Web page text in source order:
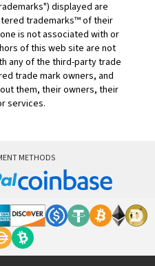
displayed are
trademarks™ of their
is not associated with or
of this web site are not
any of the third-party trade
trade mark owners, and
them, their owners, their
services.
METHODS